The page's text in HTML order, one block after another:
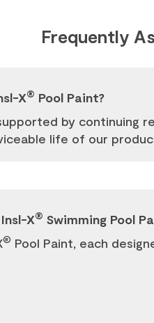
Frequently
X® Pool Paint?
by continuing
life of our
X® Swimming Pool
® Pool Paint, each